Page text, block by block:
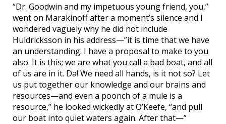
“Dr. Goodwin and my impetuous young friend, you,”
went on Marakinoff after a moment’s silence and I
wondered vaguely why he did not include
Huldricksson in his address—”it is time that we have
an understanding. I have a proposal to make to you
also. It is this; we are what you call a bad boat, and all
of us are in it. Da! We need all hands, is it not so? Let
us put together our knowledge and our brains and
resources—and even a poonch of a mule is a
resource,” he looked wickedly at O’Keefe, “and pull
our boat into quiet waters again. After that—”